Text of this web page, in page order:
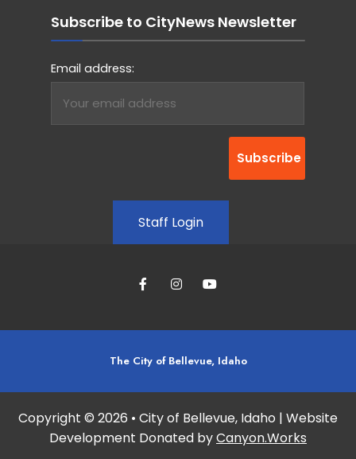
Subscribe to CityNews Newsletter
Email address:
Staff Login
The City of Bellevue, Idaho
Copyright © 2026 • City of Bellevue, Idaho | Website
Development Donated byCanyon.Works